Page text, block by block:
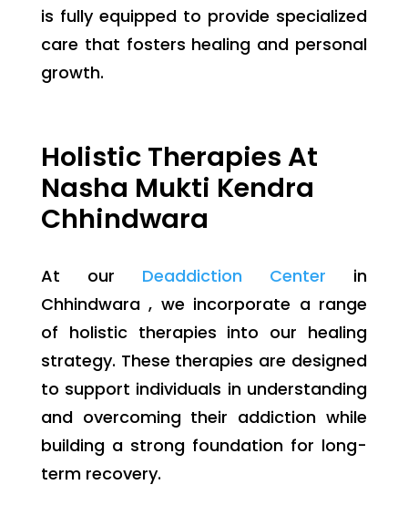
is fully equipped to provide specialized
care that fosters healing and personal
growth.
Holistic Therapies At
Nasha Mukti Kendra
Chhindwara
At our Deaddiction Center in
Chhindwara , we incorporate a range
of holistic therapies into our healing
strategy. These therapies are designed
to support individuals in understanding
and overcoming their addiction while
building a strong foundation for long-
term recovery.